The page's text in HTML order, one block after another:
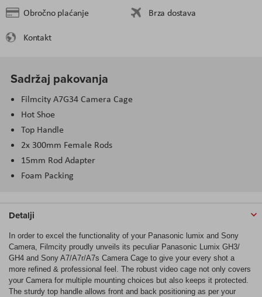
Obročno plaćanje
Brza dostava
Kontakt
Sadržaj pakovanja
Filmcity A7G34 Camera Cage
Hot Shoe
Top Handle
2x 300mm Female Rods
15mm Rod Adapter
Foam Packing
Detalji
In order to excel the functionality of your Panasonic lumix and Sony
Camera, Filmcity proudly unveils its peculiar Panasonic Lumix GH3/
GH4 and Sony A7/A7r/A7s Camera Cage to give your every shot a
more refined & professional feel. The robust video cage not only covers
your Camera for multiple mounting choices but also keeps it protected.
The sturdy top handle allows front and back positioning as per your